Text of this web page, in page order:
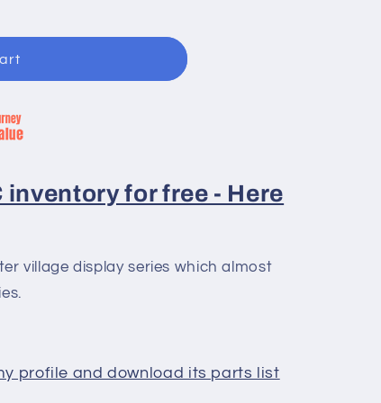
for free - Here
village display series which almost
profile and download its parts list